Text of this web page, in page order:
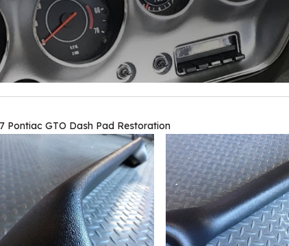
Pontiac GTO Dash Pad Restoration